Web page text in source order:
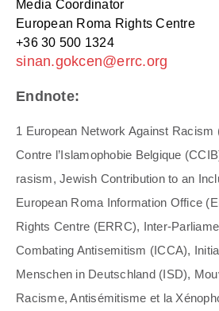
Media Coordinator
European Roma Rights Centre
+36 30 500 1324
sinan.gokcen@errc.org
Endnote:
1 European Network Against Racism
Contre l’Islamophobie Belgique
rasism, Jewish Contribution to an
European Roma Information Office
Rights Centre (ERRC), Inter-
Combating Antisemitism (ICCA),
Menschen in Deutschland (ISD),
Racisme, Antisémitisme et la